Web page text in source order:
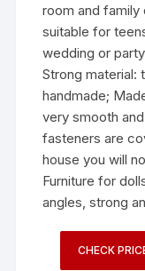
room and family
suitable for
wedding or
Strong material:
handmade;
very smooth
fasteners are
house you will
Furniture for
angles, strong
CHECK